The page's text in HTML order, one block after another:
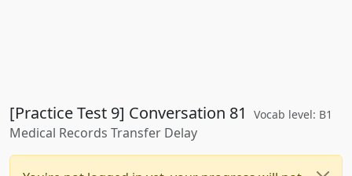
[Practice Test 9] Conversation 81 Vocab level: B1
Medical Records Transfer Delay